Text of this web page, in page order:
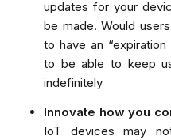
updates for your
be made. Would
to have an
to be able to keep
indefinitely
Innovate how you
IoT devices may